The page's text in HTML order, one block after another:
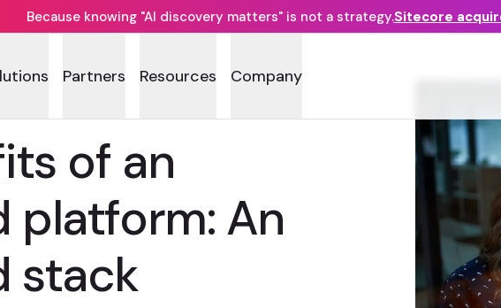
Because knowing "AI discovery matters" is not a strategy.Sitecore
Partners Resources Company
of an
platform: An
stack